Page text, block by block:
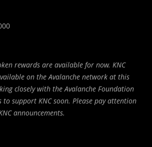
rewards are available for now. KNC
on the Avalanche network at this
closely with the Avalanche Foundation
support KNC soon. Please pay attention
announcements.